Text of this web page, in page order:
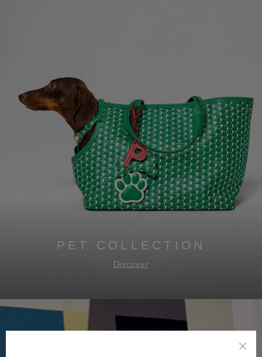
PET COLLECTION
Discover